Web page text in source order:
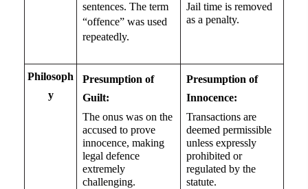
sentences. The term
“offence” was used
repeatedly.
Jail time is removed
as a penalty.
Philosoph
y
Presumption of
Guilt:
The onus was on the
accused to prove
innocence, making
legal defence
extremely
challenging.
Presumption of
Innocence:
Transactions are
deemed permissible
unless expressly
prohibited or
regulated by the
statute.